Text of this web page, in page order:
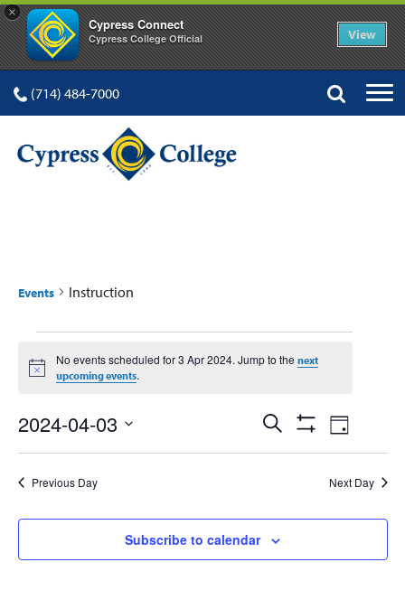
×
Cypress Connect
Cypress College Official View
(714) 484-7000
Events Instruction
Events
for
3
Apr
2024
Notice
No events scheduled for 3 Apr 2024. Jump to the next
upcoming events.
Events
Search
Views
Navigation
Search
Show
Filters
Event
Views
Day
2024-04-03
Select
Previous Day Next Day
Subscribe to calendar